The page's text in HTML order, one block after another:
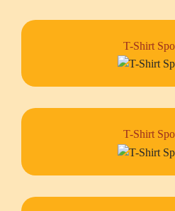
T-Shirt
T-Shirt